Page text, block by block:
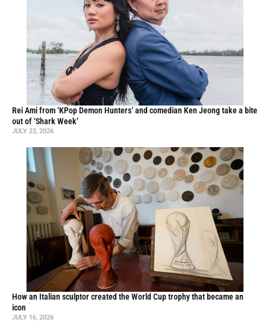
Rei Ami from ‘KPop Demon Hunters’ and comedian Ken Jeong take a bite
out of ‘Shark Week’
JULY 23, 2026
How an Italian sculptor created the World Cup trophy that became an
icon
JULY 16, 2026